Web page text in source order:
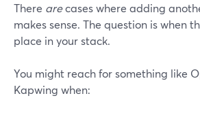
There arecases where adding
makes sense. The question is when
place in your stack.
You might reach for something like
Kapwing when: